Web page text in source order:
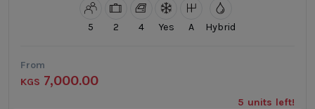
5 2 4 Yes A Hybrid
From
KGS 7,000.00
5 units left!